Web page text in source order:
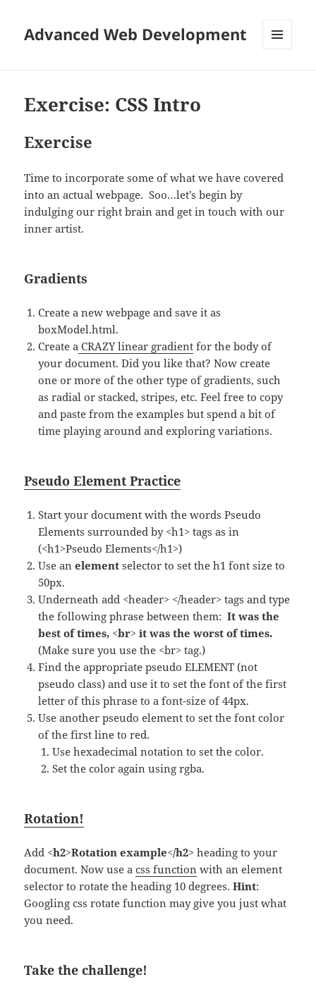
Advanced Web Development
Exercise: CSS Intro
Exercise
Time to incorporate some of what we have covered
into an actual webpage. Soo…let’s begin by
indulging our right brain and get in touch with our
inner artist.
Gradients
Create a new webpage and save it as
boxModel.html.
Create a CRAZY linear gradient for the body of
your document. Did you like that? Now create
one or more of the other type of gradients, such
as radial or stacked, stripes, etc. Feel free to copy
and paste from the examples but spend a bit of
time playing around and exploring variations.
Pseudo Element Practice
Start your document with the words Pseudo
Elements surrounded by <h1> tags as in
(<h1>Pseudo Elements</h1>)
Use anelementselector to set the h1 font size to
50px.
Underneath add <header> </header> tags and type
the following phrase between them: It was the
best of times, <br> it was the worst of times.
(Make sure you use the <br> tag.)
Find the appropriate pseudo ELEMENT (not
pseudo class) and use it to set the font of the first
letter of this phrase to a font-size of 44px.
Use another pseudo element to set the font color
of the first line to red.
Use hexadecimal notation to set the color.
Set the color again using rgba.
Rotation!
Add <h2>Rotation example</h2> heading to your
document. Now use acss function with an element
selector to rotate the heading 10 degrees.Hint:
Googling css rotate function may give you just what
you need.
Take the challenge!